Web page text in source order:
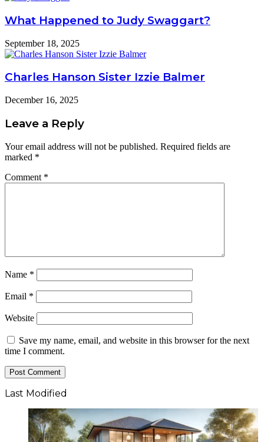
What Happened to Judy Swaggart?
September 18, 2025
Charles Hanson Sister Izzie Balmer
December 16, 2025
Leave a Reply
Your email address will not be published. Required fields are
marked *
Comment *
Name *
Email *
Website
Save my name, email, and website in this browser for the next
time I comment.
Last Modified